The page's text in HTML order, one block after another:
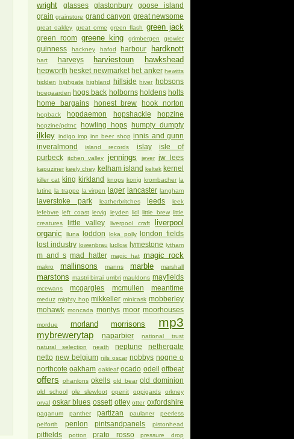
wright
glasses glastonbury
goose island
grain grainstore grand canyon great newsome
great oakley great orme green flash green jack
green room greene king grimbergen growler
guinness hackney hafod harbour hardknott
hart harveys harviestoun hawkshead
hepworth hesket newmarket het anker hewitts
hidden highgate highland hillside hiver hobsons
hoegaarden hogs back holborns holdens holts
home bargains
honest brew hook norton
hopback hopdaemon hopshackle hopzine
hopzine/pdtnc howling hops humpty dumpty
ilkley indigo imp inn beer shop innis and gunn
inveralmond
island records islay
isle of
purbeck
itchen valley jennings jever jw lees
kapuziner keely chey kelham island keltek kernel
killer cat king kirkland knops konig krombacher la
lutine la trappe la virgen lager lancaster langham
laverstoke park leatherbritches leeds
leek
lefebvre left coast lervig leyden lidl little brew little
creatures
little valley liverpool craft
liverpool
organic
lluna loddon loka polly
london fields
lost industry lowenbrau ludlow lymestone lytham
m and s mad hatter magic hat magic rock
makro mallinsons manns marble marshall
marstons mastri birrai umbri mauldons mayfields
mcewans mcgargles mcmullen meantime
meduz mighty hop mikkeller minicask mobberley
mohawk moncada montys moor moorhouses
mordue morland morrisons mp3
mybrewerytap naparbier
national trust
natural selection
neath neptune
nethergate
netto new belgium nils oscar nobbys nogne o
northcote oakham oakleaf ocado odell offbeat
offers ohanlons okells old bear old dominion
old school ole slewfoot openit oppigards
orkney
orval oskar blues ossett otley otter oxfordshire
paganum panther partizan paulaner
peerless
pelforth
penlon pintsandpanels pistonhead
pitfields potton prato rosso pressure drop